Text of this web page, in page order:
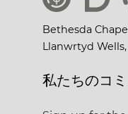
Bethesda
Llanwrtyd Wells,
私たちのコ